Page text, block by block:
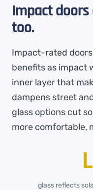
Impact
too.
Impact-rated
benefits as impact
inner layer that
dampens street
glass options cut
more comfortable,
glass reflects